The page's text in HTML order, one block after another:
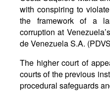
with conspiring to
the framework of a
corruption at
de Venezuela S.A.
The higher court of
courts of the previous
procedural safeguards